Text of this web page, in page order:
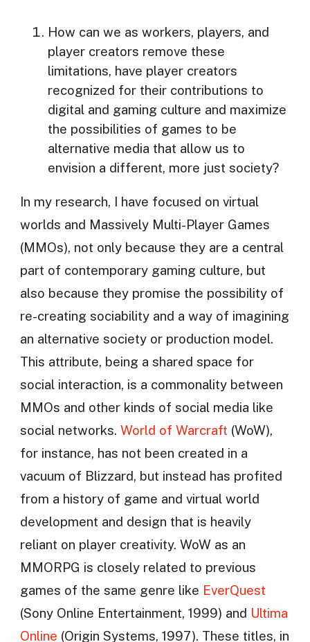
How can we as workers, players, and
player creators remove these
limitations, have player creators
recognized for their contributions to
digital and gaming culture and maximize
the possibilities of games to be
alternative media that allow us to
envision a different, more just society?
In my research, I have focused on virtual
worlds and Massively Multi-Player Games
(MMOs), not only because they are a central
part of contemporary gaming culture, but
also because they promise the possibility of
re-creating sociability and a way of imagining
an alternative society or production model.
This attribute, being a shared space for
social interaction, is a commonality between
MMOs and other kinds of social media like
social networks. World of Warcraft (WoW),
for instance, has not been created in a
vacuum of Blizzard, but instead has profited
from a history of game and virtual world
development and design that is heavily
reliant on player creativity. WoW as an
MMORPG is closely related to previous
games of the same genre like EverQuest
(Sony Online Entertainment, 1999) and Ultima
Online (Origin Systems, 1997). These titles, in